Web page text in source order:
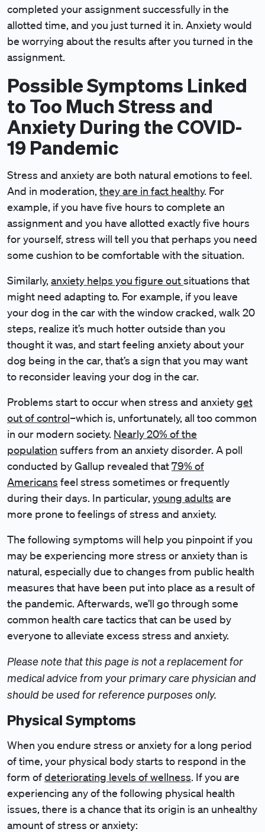
completed your assignment successfully in the
allotted time, and you just turned it in. Anxiety would
be worrying about the results after you turned in the
assignment.
Possible Symptoms Linked
to Too Much Stress and
Anxiety During the COVID-
19 Pandemic
Stress and anxiety are both natural emotions to feel.
And in moderation, they are in fact healthy. For
example, if you have five hours to complete an
assignment and you have allotted exactly five hours
for yourself, stress will tell you that perhaps you need
some cushion to be comfortable with the situation.
Similarly, anxiety helps you figure outsituations that
might need adapting to. For example, if you leave
your dog in the car with the window cracked, walk 20
steps, realize it’s much hotter outside than you
thought it was, and start feeling anxiety about your
dog being in the car, that’s a sign that you may want
to reconsider leaving your dog in the car.
Problems start to occur when stress and anxietyget
out of control–which is, unfortunately, all too common
in our modern society. Nearly 20% of the
population suffers from an anxiety disorder. A poll
conducted by Gallup revealed that79% of
Americans feel stress sometimes or frequently
during their days. In particular, young adults are
more prone to feelings of stress and anxiety.
The following symptoms will help you pinpoint if you
may be experiencing more stress or anxiety than is
natural, especially due to changes from public health
measures that have been put into place as a result of
the pandemic. Afterwards, we’ll go through some
common health care tactics that can be used by
everyone to alleviate excess stress and anxiety.
Please note that this page is not a replacement for
medical advice from your primary care physician and
should be used for reference purposes only.
Physical Symptoms
When you endure stress or anxiety for a long period
of time, your physical body starts to respond in the
form ofdeteriorating levels of wellness. If you are
experiencing any of the following physical health
issues, there is a chance that its origin is an unhealthy
amount of stress or anxiety: